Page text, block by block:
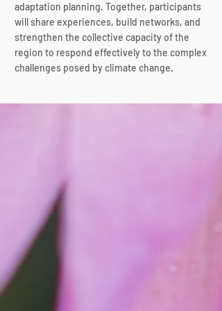
adaptation planning. Together, participants
will share experiences, build networks, and
strengthen the collective capacity of the
region to respond effectively to the complex
challenges posed by climate change.